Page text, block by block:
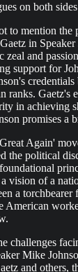
on both
to mention the
in
zeal and
support for
ranks. Gaetz's
in achieving
promises a
Again'
the political
vision of a
a
American
challenges
Mike
and others,